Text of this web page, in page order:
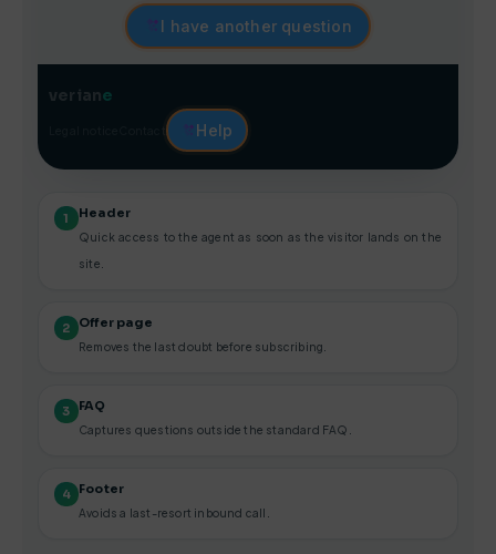
I have another question
veriane
Help
1 Header
Quick access to the agent as soon as the visitor lands on the
site.
2 Offer page
Removes the last doubt before subscribing.
3 FAQ
Captures questions outside the standard FAQ.
4 Footer
Avoids a last-resort inbound call.